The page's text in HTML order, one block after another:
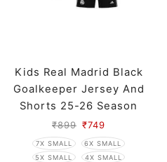
Kids Real Madrid Black
Goalkeeper Jersey And
Shorts 25-26 Season
₹899 ₹749
7X SMALL
6X SMALL
5X SMALL
4X SMALL